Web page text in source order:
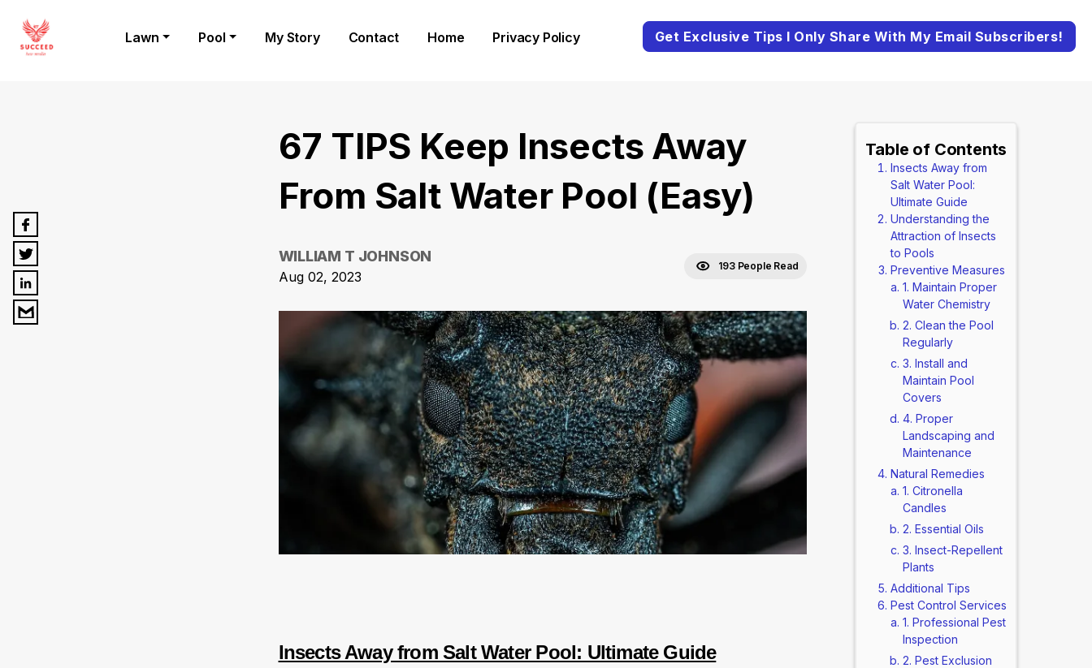
Lawn Pool My Story Contact Home Privacy Policy Get Exclusive Tips I Only Share With My Email Subscribers!
67 TIPS Keep Insects Away
From Salt Water Pool (Easy)
WILLIAM T JOHNSON
Aug 02, 2023
193 People Read
Insects Away from Salt Water Pool: Ultimate Guide
Table of Contents
Insects Away from
Salt Water Pool:
Ultimate Guide
Understanding the
Attraction of Insects
to Pools
Preventive Measures
1. Maintain Proper
Water Chemistry
2. Clean the Pool
Regularly
3. Install and
Maintain Pool
Covers
4. Proper
Landscaping and
Maintenance
Natural Remedies
1. Citronella
Candles
2. Essential Oils
3. Insect-Repellent
Plants
Additional Tips
Pest Control Services
1. Professional Pest
Inspection
2. Pest Exclusion